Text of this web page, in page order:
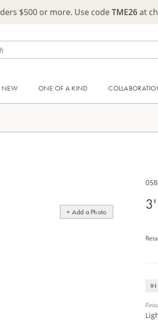
$500 or more. Use codeTME26at
NEW ONE OF A KIND
+ Add a Photo
IN